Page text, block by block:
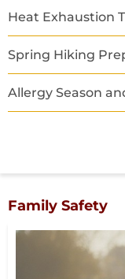
Heat Exhaustion
Spring Hiking
Allergy Season
Family Safety